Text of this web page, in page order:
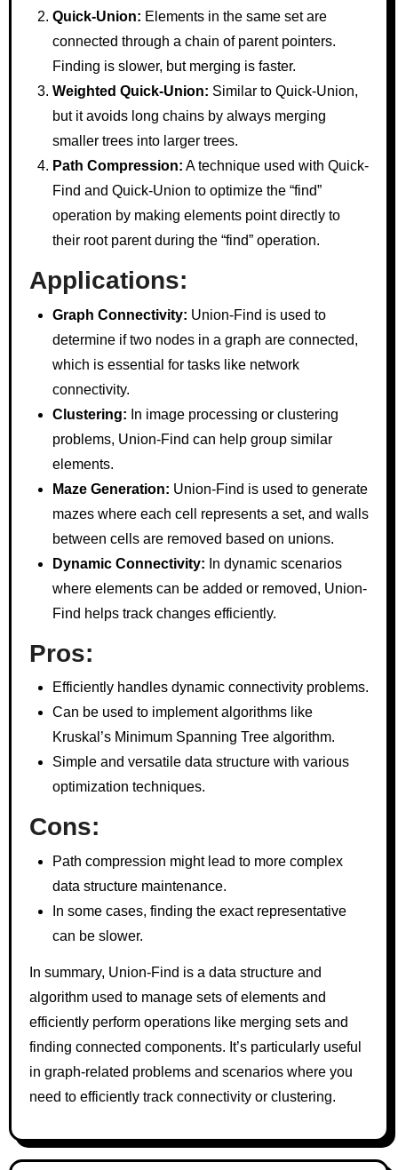
Quick-Union: Elements in the same set are
connected through a chain of parent pointers.
Finding is slower, but merging is faster.
Weighted Quick-Union: Similar to Quick-Union,
but it avoids long chains by always merging
smaller trees into larger trees.
Path Compression: A technique used with Quick-
Find and Quick-Union to optimize the “find”
operation by making elements point directly to
their root parent during the “find” operation.
Applications:
Graph Connectivity: Union-Find is used to
determine if two nodes in a graph are connected,
which is essential for tasks like network
connectivity.
Clustering: In image processing or clustering
problems, Union-Find can help group similar
elements.
Maze Generation: Union-Find is used to generate
mazes where each cell represents a set, and walls
between cells are removed based on unions.
Dynamic Connectivity: In dynamic scenarios
where elements can be added or removed, Union-
Find helps track changes efficiently.
Pros:
Efficiently handles dynamic connectivity problems.
Can be used to implement algorithms like
Kruskal’s Minimum Spanning Tree algorithm.
Simple and versatile data structure with various
optimization techniques.
Cons:
Path compression might lead to more complex
data structure maintenance.
In some cases, finding the exact representative
can be slower.
In summary, Union-Find is a data structure and
algorithm used to manage sets of elements and
efficiently perform operations like merging sets and
finding connected components. It’s particularly useful
in graph-related problems and scenarios where you
need to efficiently track connectivity or clustering.